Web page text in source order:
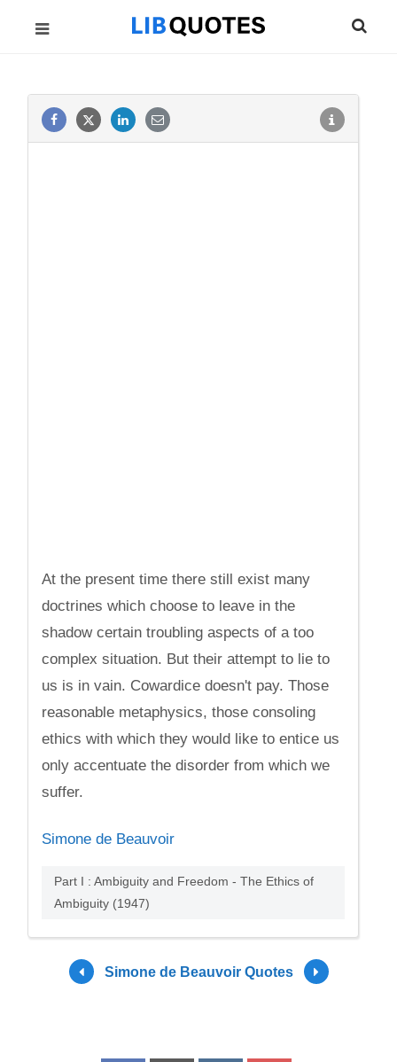
At the present time there still exist many
doctrines which choose to leave in the
shadow certain troubling aspects of a too
complex situation. But their attempt to lie to
us is in vain. Cowardice doesn't pay. Those
reasonable metaphysics, those consoling
ethics with which they would like to entice us
only accentuate the disorder from which we
suffer.
Simone de Beauvoir
Part I : Ambiguity and Freedom - The Ethics of
Ambiguity (1947)
Simone de Beauvoir Quotes